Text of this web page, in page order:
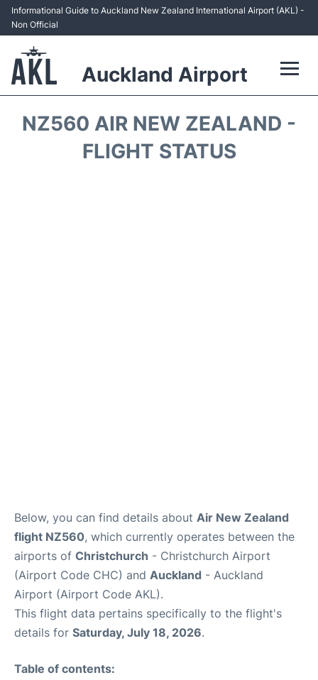
Informational Guide to Auckland New Zealand International Airport (AKL) -
Non Official
Auckland Airport
NZ560 AIR NEW ZEALAND -
FLIGHT STATUS
Below, you can find details about Air New Zealand
flight NZ560, which currently operates between the
airports of Christchurch - Christchurch Airport
(Airport Code CHC) and Auckland - Auckland
Airport (Airport Code AKL).
This flight data pertains specifically to the flight's
details for Saturday, July 18, 2026.
Table of contents: